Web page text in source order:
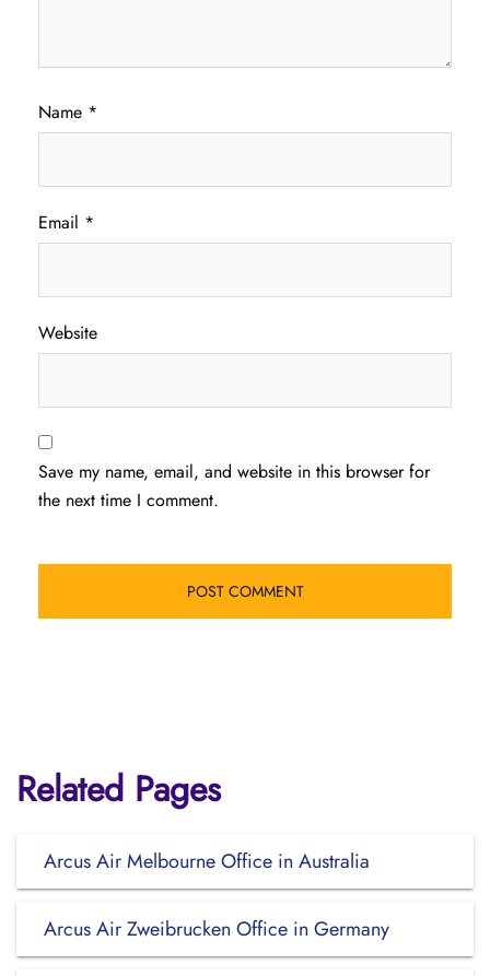
Name *
Email *
Website
Save my name, email, and website in this browser for
the next time I comment.
Related Pages
Arcus Air Melbourne Office in Australia
Arcus Air Zweibrucken Office in Germany